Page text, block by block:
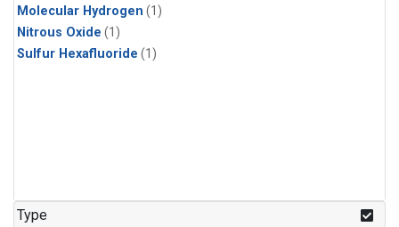
Molecular Hydrogen (1)
Nitrous Oxide (1)
Sulfur Hexafluoride (1)
Type